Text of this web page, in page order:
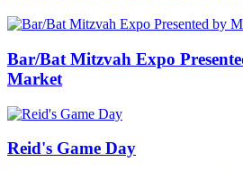
Bar/Bat Mitzvah Expo
Market
Reid's Game Day